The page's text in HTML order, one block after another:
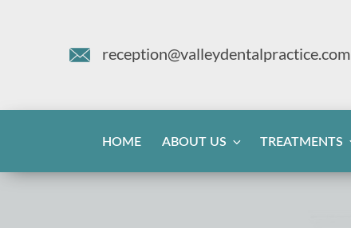
reception@valleydentalpractice.com
HOME ABOUT US TREATMENTS